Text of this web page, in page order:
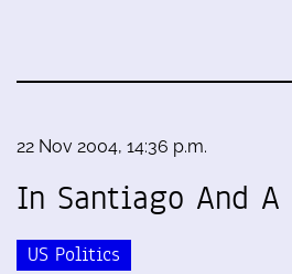
22 Nov 2004, 14:36 p.m.
In Santiago And
US Politics